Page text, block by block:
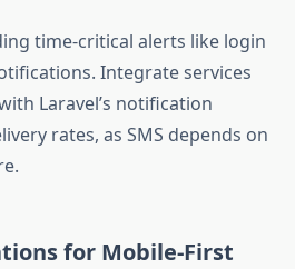
time-critical alerts like login
Integrate services
Laravel’s notification
rates, as SMS depends on
for Mobile-First